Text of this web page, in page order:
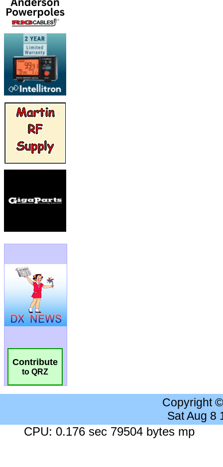
Contribute
to QRZ
Copyright
Sat Aug 8
CPU: 0.176 sec 79504 bytes mp